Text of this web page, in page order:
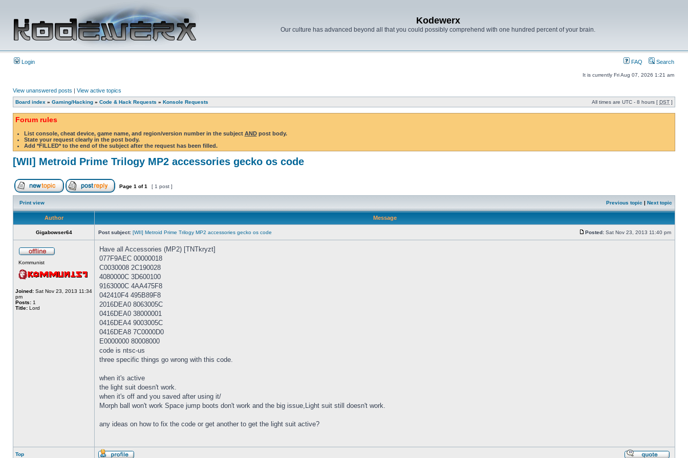
Kodewerx
Our culture has advanced beyond all that you could possibly comprehend with one hundred percent of your brain.
Login FAQ Search
It is currently Fri Aug 07, 2026 1:21 am
View unanswered posts | View active topics
Board index » Gaming/Hacking » Code & Hack Requests » Konsole Requests All times are UTC - 8 hours [ DST ]
Forum rules
List console, cheat device, game name, and region/version number in the subject ANDpost body.
State your request clearly in the post body.
Add *FILLED* to the end of the subject after the request has been filled.
[WII] Metroid Prime Trilogy MP2 accessories gecko os code
Page 1 of1 [ 1 post ]
Print view Previous topic | Next topic
Author Message
Gigabowser64 Post subject: [WII] Metroid Prime Trilogy MP2 accessories gecko os code Posted: Sat Nov 23, 2013 11:40 pm
Kommunist
Joined: Sat Nov 23, 2013 11:34
pm
Posts: 1
Title: Lord
Have all Accessories (MP2) [TNTkryzt]
077F9AEC 00000018
C0030008 2C190028
4080000C 3D600100
9163000C 4AA475F8
042410F4 495B89F8
2016DEA0 8063005C
0416DEA0 38000001
0416DEA4 9003005C
0416DEA8 7C0000D0
E0000000 80008000
code is ntsc-us
three specific things go wrong with this code.
when it's active
the light suit doesn't work.
when it's off and you saved after using it/
Morph ball won't work Space jump boots don't work and the big issue,Light suit still doesn't work.
any ideas on how to fix the code or get another to get the light suit active?
Top